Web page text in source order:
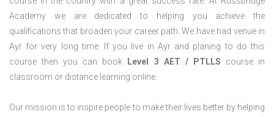
Academy we are dedicated to helping you achieve the
qualifications that broaden your career path. We have had venue in
Ayr for very long time. If you live in Ayr and planing to do this
course then you can book
Level 3 AET / PTLLS course in
classroom or distance learning online.
Our mission is to inspire people to make their lives better by helping